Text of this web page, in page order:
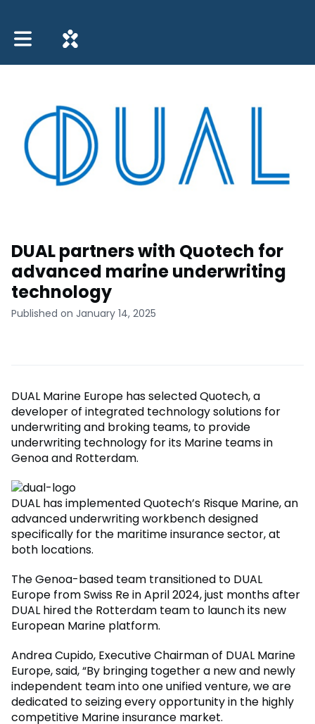
Toggle main navigation
DUAL partners with Quotech for
advanced marine underwriting
technology
Published on January 14, 2025
DUAL Marine Europe has selected Quotech, a
developer of integrated technology solutions for
underwriting and broking teams, to provide
underwriting technology for its Marine teams in
Genoa and Rotterdam.
DUAL has implemented Quotech’s Risque Marine, an
advanced underwriting workbench designed
specifically for the maritime insurance sector, at
both locations.
The Genoa-based team transitioned to DUAL
Europe from Swiss Re in April 2024, just months after
DUAL hired the Rotterdam team to launch its new
European Marine platform.
Andrea Cupido, Executive Chairman of DUAL Marine
Europe, said, “By bringing together a new and newly
independent team into one unified venture, we are
dedicated to seizing every opportunity in the highly
competitive Marine insurance market.